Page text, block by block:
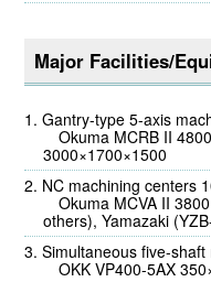
Major Facilities/
Gantry-type 5-axis
Okuma MCRB II
3000×1700×1500
NC machining centers
Okuma MCVA II
others), Yamazaki
Simultaneous five-shaft
OKK VP400-5AX